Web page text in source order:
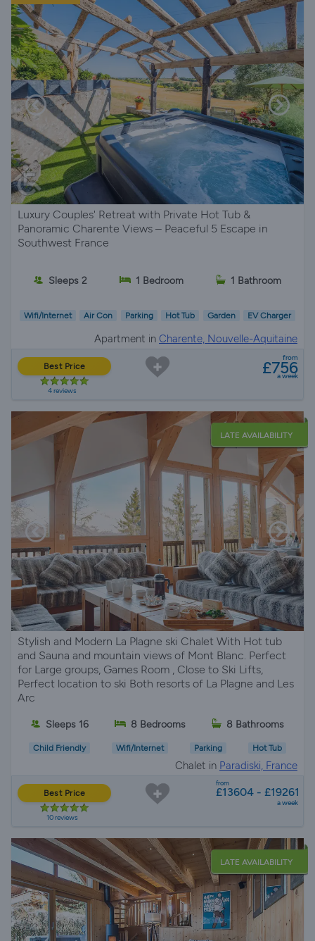
Luxury Couples' Retreat with Private Hot Tub &
Panoramic Charente Views – Peaceful 5 Escape in
Southwest France
Sleeps 2 1 Bedroom 1 Bathroom
Wifi/Internet Air Con Parking Hot Tub Garden EV Charger
Apartment in Charente, Nouvelle-Aquitaine
Best Price
4 reviews
from
£756
a week
LATE AVAILABILITY
Stylish and Modern La Plagne ski Chalet With Hot tub
and Sauna and mountain views of Mont Blanc. Perfect
for Large groups, Games Room , Close to Ski Lifts,
Perfect location to ski Both resorts of La Plagne and Les
Arc
Sleeps 16 8 Bedrooms 8 Bathrooms
Child Friendly Wifi/Internet Parking Hot Tub
Chalet in Paradiski, France
Best Price
10 reviews
from
£13604 - £19261
a week
LATE AVAILABILITY